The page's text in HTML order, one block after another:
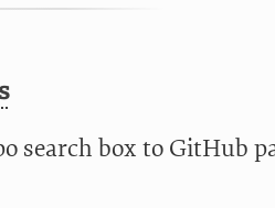
search box to GitHub